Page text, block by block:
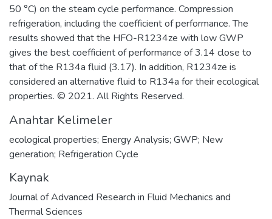
50 °C) on the steam cycle performance. Compression
refrigeration, including the coefficient of performance. The
results showed that the HFO-R1234ze with low GWP
gives the best coefficient of performance of 3.14 close to
that of the R134a fluid (3.17). In addition, R1234ze is
considered an alternative fluid to R134a for their ecological
properties. © 2021. All Rights Reserved.
Anahtar Kelimeler
ecological properties; Energy Analysis; GWP; New
generation; Refrigeration Cycle
Kaynak
Journal of Advanced Research in Fluid Mechanics and
Thermal Sciences